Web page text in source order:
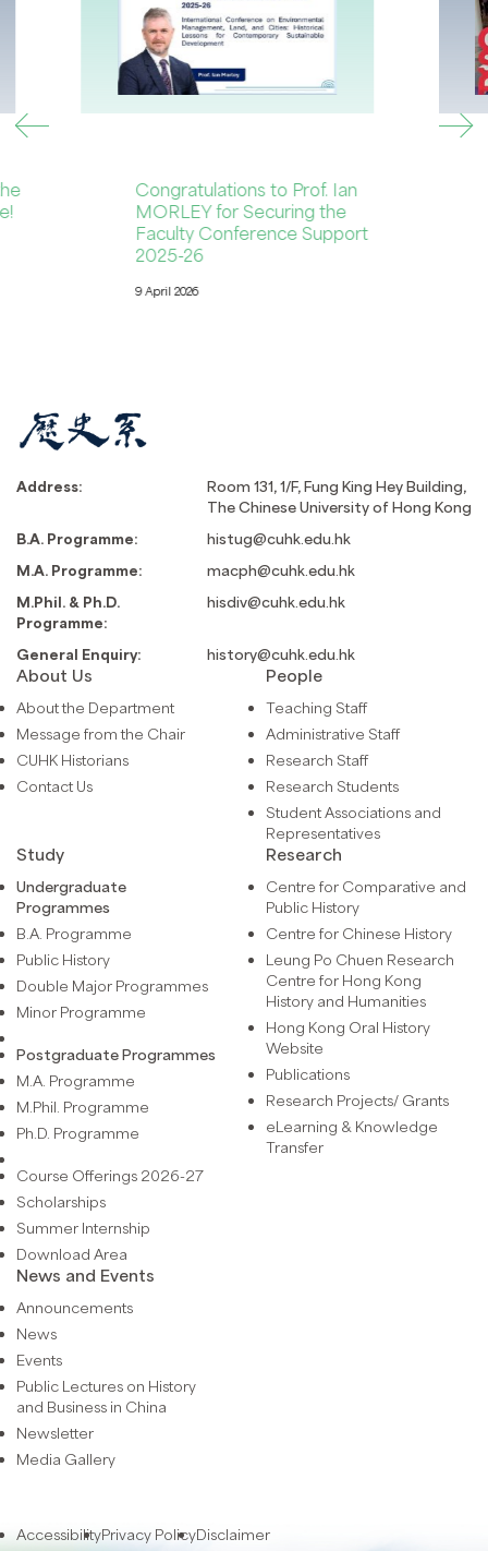
Congratulations to Prof. Ian
MORLEY for Securing the
Faculty Conference Support
2025-26
9 April 2026
Address:
Room 131, 1/F, Fung King Hey Building,
The Chinese University of Hong Kong
B.A. Programme:
histug@cuhk.edu.hk
M.A. Programme:
macph@cuhk.edu.hk
M.Phil. & Ph.D.
Programme:
hisdiv@cuhk.edu.hk
General Enquiry: history@cuhk.edu.hk
About Us
About the Department
Message from the Chair
CUHK Historians
Contact Us
People
Teaching Staff
Administrative Staff
Research Staff
Research Students
Student Associations and
Representatives
Study
Undergraduate
Programmes
B.A. Programme
Public History
Double Major Programmes
Minor Programme
Postgraduate Programmes
M.A. Programme
M.Phil. Programme
Ph.D. Programme
Course Offerings 2026-27
Scholarships
Summer Internship
Download Area
Research
Centre for Comparative and
Public History
Centre for Chinese History
Leung Po Chuen Research
Centre for Hong Kong
History and Humanities
Hong Kong Oral History
Website
Publications
Research Projects/ Grants
eLearning & Knowledge
Transfer
News and Events
Announcements
News
Events
Public Lectures on History
and Business in China
Newsletter
Media Gallery
AccessibilityPrivacy PolicyDisclaimer